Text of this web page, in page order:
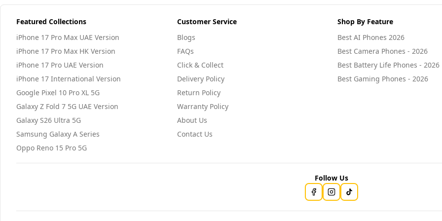
Featured Collections
iPhone 17 Pro Max UAE Version
iPhone 17 Pro Max HK Version
iPhone 17 Pro UAE Version
iPhone 17 International Version
Google Pixel 10 Pro XL 5G
Galaxy Z Fold 7 5G UAE Version
Galaxy S26 Ultra 5G
Samsung Galaxy A Series
Oppo Reno 15 Pro 5G
Customer Service
Blogs
FAQs
Click & Collect
Delivery Policy
Return Policy
Warranty Policy
About Us
Contact Us
Shop By Feature
Best AI Phones 2026
Best Camera Phones - 2026
Best Battery Life Phones - 2026
Best Gaming Phones - 2026
Follow Us